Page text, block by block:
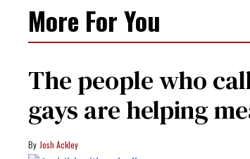
More For You
The people who
gays are helping
Josh Ackley